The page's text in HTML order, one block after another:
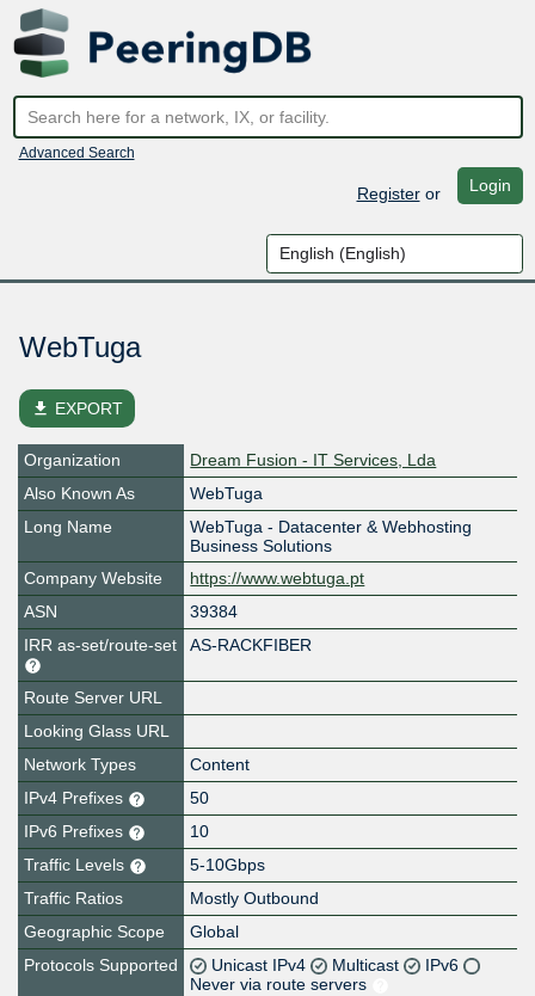
Advanced Search
Registeror Login
WebTuga
file_download EXPORT
Organization
Dream Fusion - IT Services, Lda
Also Known As
WebTuga
Long Name
WebTuga - Datacenter & Webhosting
Business Solutions
Company Website
https://www.webtuga.pt
ASN
39384
IRR as-set/route-set
AS-RACKFIBER
Route Server URL
Looking Glass URL
Network Types
Content
IPv4 Prefixes
50
IPv6 Prefixes
10
Traffic Levels
5-10Gbps
Traffic Ratios
Mostly Outbound
Geographic Scope
Global
Protocols Supported
Unicast IPv4 Multicast
IPv6
Never via route servers